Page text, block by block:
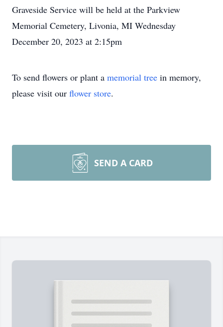
Graveside Service will be held at the Parkview
Memorial Cemetery, Livonia, MI Wednesday
December 20, 2023 at 2:15pm
To send flowers or plant a memorial tree in memory,
please visit our flower store.
SEND A CARD